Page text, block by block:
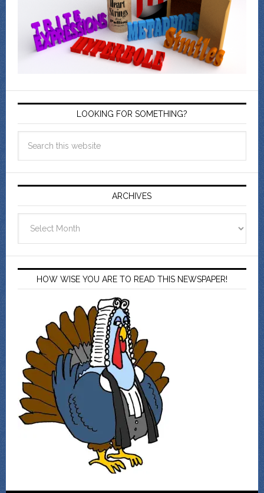
LOOKING FOR SOMETHING?
ARCHIVES
HOW WISE YOU ARE TO READ THIS NEWSPAPER!